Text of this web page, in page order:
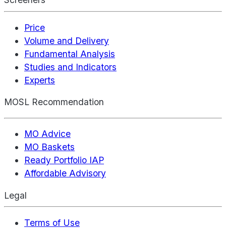
Price
Volume and Delivery
Fundamental Analysis
Studies and Indicators
Experts
MOSL Recommendation
MO Advice
MO Baskets
Ready Portfolio IAP
Affordable Advisory
Legal
Terms of Use